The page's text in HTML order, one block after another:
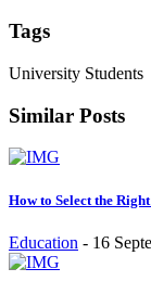
Tags
University Students
Similar Posts
How to Select the
Education - 16